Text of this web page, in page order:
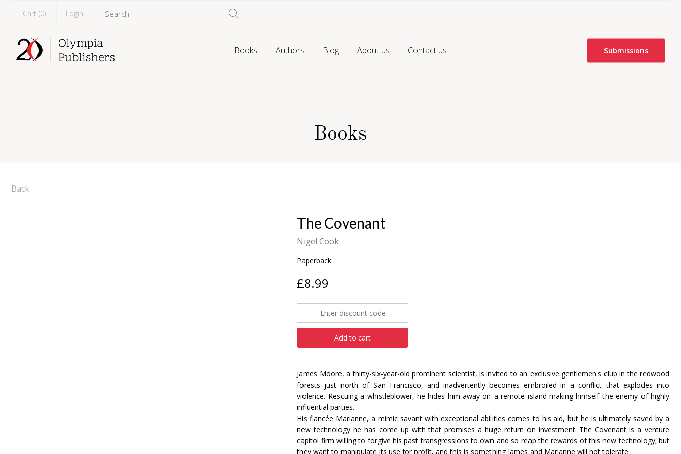
Cart (0) Login
Books Authors Blog About us Contact us Submissions
Books
Back
The Covenant
Nigel Cook
Paperback
£8.99
Add to cart
James Moore, a thirty-six-year-old prominent scientist, is invited to an exclusive gentlemen's club in the redwood
forests just north of San Francisco, and inadvertently becomes embroiled in a conflict that explodes into
violence. Rescuing a whistleblower, he hides him away on a remote island making himself the enemy of highly
influential parties.
His fiancée Marianne, a mimic savant with exceptional abilities comes to his aid, but he is ultimately saved by a
new technology he has come up with that promises a huge return on investment. The Covenant is a venture
capitol firm willing to forgive his past transgressions to own and so reap the rewards of this new technology; but
they want to manipulate its use for profit, and this is something James and Marianne will not tolerate.